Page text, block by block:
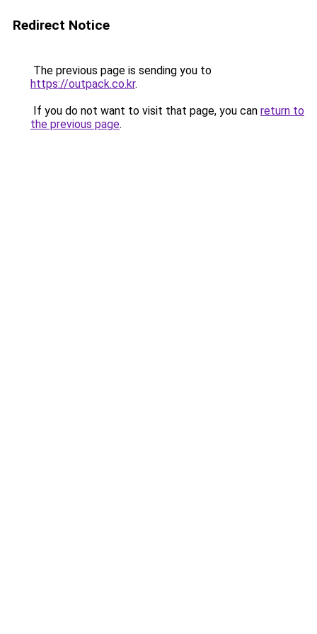
Redirect Notice
The previous page is sending you to
https://outpack.co.kr.
If you do not want to visit that page, you can return to
the previous page.